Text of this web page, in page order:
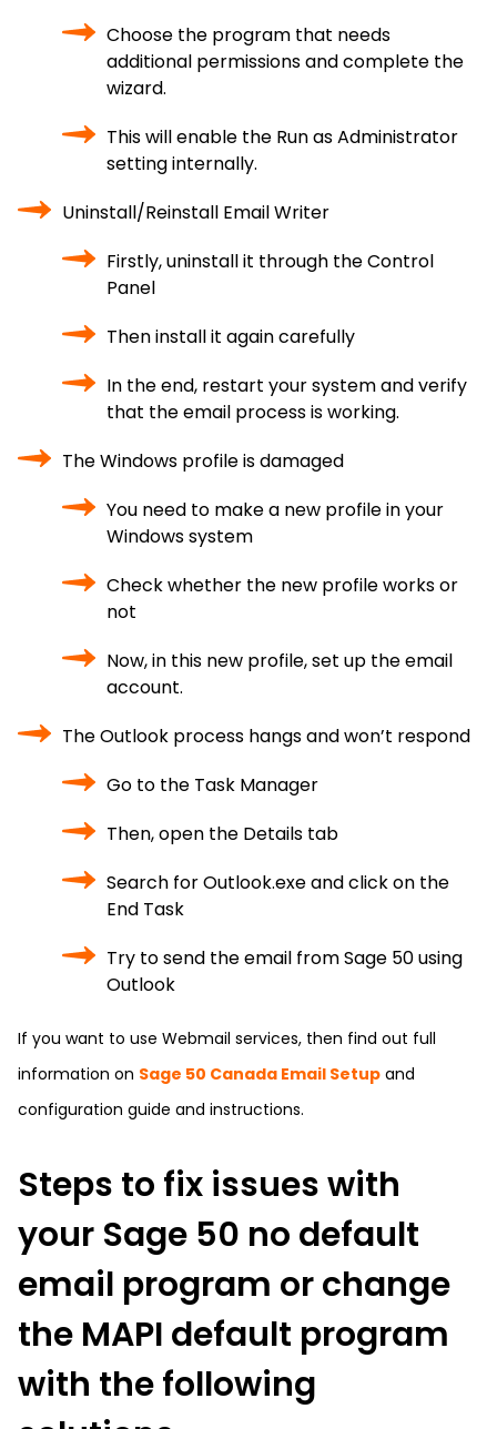
Choose the program that needs
additional permissions and complete the
wizard.
This will enable the Run as Administrator
setting internally.
Uninstall/Reinstall Email Writer
Firstly, uninstall it through the Control
Panel
Then install it again carefully
In the end, restart your system and verify
that the email process is working.
The Windows profile is damaged
You need to make a new profile in your
Windows system
Check whether the new profile works or
not
Now, in this new profile, set up the email
account.
The Outlook process hangs and won’t respond
Go to the Task Manager
Then, open the Details tab
Search for Outlook.exe and click on the
End Task
Try to send the email from Sage 50 using
Outlook
If you want to use Webmail services, then find out full
information on Sage 50 Canada Email Setup and
configuration guide and instructions.
Steps to fix issues with
your Sage 50 no default
email program or change
the MAPI default program
with the following